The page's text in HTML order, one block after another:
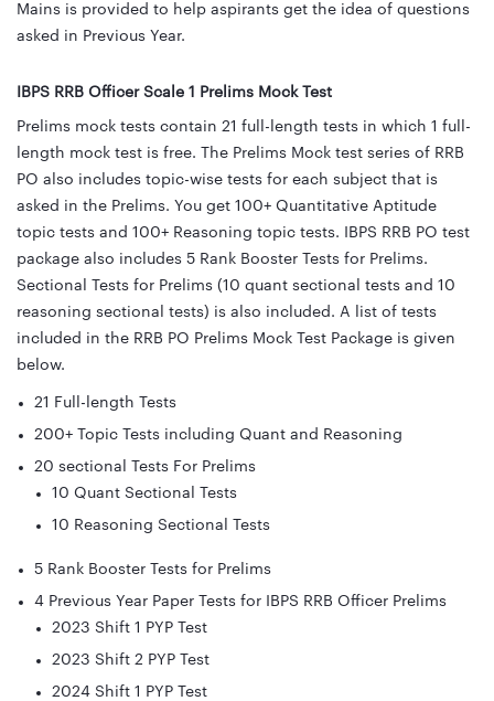
Mains is provided to help aspirants get the idea of questions
asked in Previous Year.
IBPS RRB Officer Scale 1 Prelims Mock Test
Prelims mock tests contain 21 full-length tests in which 1 full-
length mock test is free. The Prelims Mock test series of RRB
PO also includes topic-wise tests for each subject that is
asked in the Prelims. You get 100+ Quantitative Aptitude
topic tests and 100+ Reasoning topic tests. IBPS RRB PO test
package also includes 5 Rank Booster Tests for Prelims.
Sectional Tests for Prelims (10 quant sectional tests and 10
reasoning sectional tests) is also included. A list of tests
included in the RRB PO Prelims Mock Test Package is given
below.
21 Full-length Tests
200+ Topic Tests including Quant and Reasoning
20 sectional Tests For Prelims
10 Quant Sectional Tests
10 Reasoning Sectional Tests
5 Rank Booster Tests for Prelims
4 Previous Year Paper Tests for IBPS RRB Officer Prelims
2023 Shift 1 PYP Test
2023 Shift 2 PYP Test
2024 Shift 1 PYP Test